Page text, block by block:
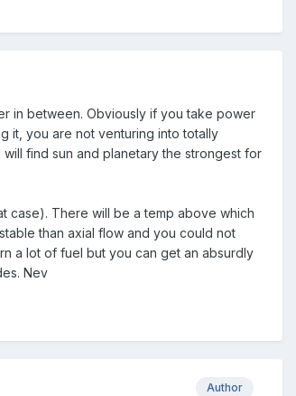
in between. Obviously if you take power
it, you are not venturing into totally
find sun and planetary the strongest for
case). There will be a temp above which
than axial flow and you could not
a lot of fuel but you can get an absurdly
Nev
Author